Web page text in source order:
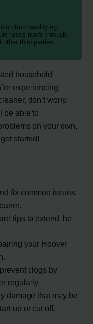
from qualifying
made through
third parties.
household
experiencing
don’t worry.
be able to
on your own,
started!
fix common issues
tips to extend the
your Hoover
clogs by
regularly.
damage that may be
up or cut off.